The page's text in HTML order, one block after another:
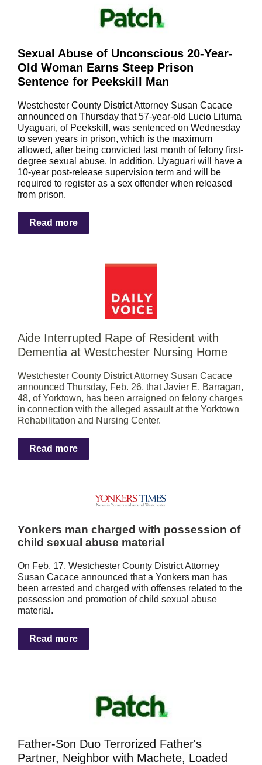
Sexual Abuse of Unconscious 20-Year-
Old Woman Earns Steep Prison
Sentence for Peekskill Man
Westchester County District Attorney Susan Cacace
announced on Thursday that 57-year-old Lucio Lituma
Uyaguari, of Peekskill, was sentenced on Wednesday
to seven years in prison, which is the maximum
allowed, after being convicted last month of felony first-
degree sexual abuse. In addition, Uyaguari will have a
10-year post-release supervision term and will be
required to register as a sex offender when released
from prison.
Read more
Aide Interrupted Rape of Resident with
Dementia at Westchester Nursing Home
Westchester County District Attorney Susan Cacace
announced Thursday, Feb. 26, that Javier E. Barragan,
48, of Yorktown, has been arraigned on felony charges
in connection with the alleged assault at the Yorktown
Rehabilitation and Nursing Center.
Read more
Yonkers man charged with possession of
child sexual abuse material
On Feb. 17, Westchester County District Attorney
Susan Cacace announced that a Yonkers man has
been arrested and charged with offenses related to the
possession and promotion of child sexual abuse
material.
Read more
Father-Son Duo Terrorized Father's
Partner, Neighbor with Machete, Loaded